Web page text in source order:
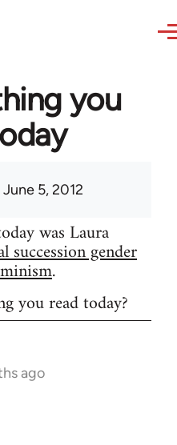
you
5, 2012
was Laura
succession gender
.
you read today?
ago